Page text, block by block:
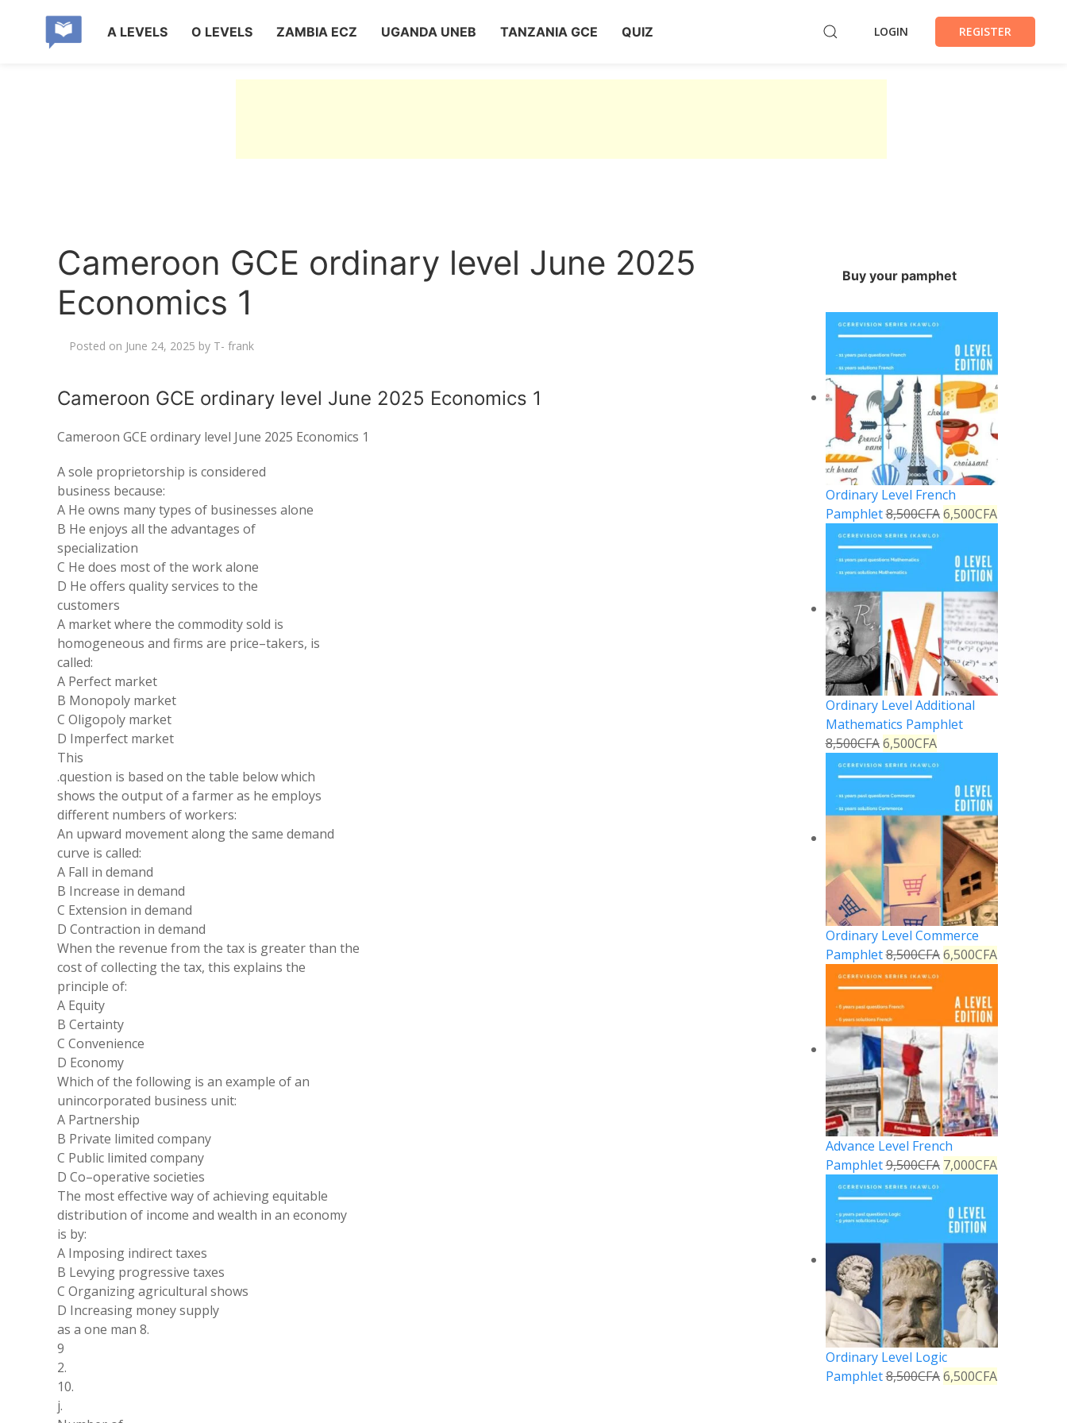
A LEVELS O LEVELS ZAMBIA ECZ UGANDA UNEB TANZANIA GCE QUIZ LOGIN REGISTER
Cameroon GCE ordinary level June 2025
Economics 1
Posted on June 24, 2025 by T- frank
Cameroon GCE ordinary level June 2025 Economics 1
Cameroon GCE ordinary level June 2025 Economics 1
A sole proprietorship is considered
business because:
A He owns manytypes of businesses alone
B He enjoys all the advantages of
specialization
C He does most of the workalone
D He offers quality services to the
customers
A market where the commodity sold is
homogeneous and firms are price–takers, is
called:
A Perfect market
B Monopoly market
C Oligopoly market
D Imperfect market
This
.question is based on the table below which
shows the output ofa farmer as he employs
different numbers of workers:
An upward movementalong the same demand
curve is called:
A Fall in demand
B Increase in demand
C Extension in demand
D Contraction in demand
When the revenue from the tax is greaterthan the
cost of collecting the tax, this explains the
principle of:
A Equity
B Certainty
C Convenience
D Economy
Which of the following is an example ofan
unincorporated business unit:
A Partnership
B Private limited company
C Public limited company
D Co–operative societies
The most effective way of achieving equitable
distribution of income and wealth in an economy
is by:
A Imposing indirect taxes
B Levying progressive taxes
C Organizing agricultural shows
D Increasing money supply
as a one man 8.
9
2.
10.
j.
Buy your pamphet
Ordinary Level French
Pamphlet8,500CFA 6,500CFA
Ordinary Level Additional
Mathematics Pamphlet
8,500CFA 6,500CFA
Ordinary Level Commerce
Pamphlet8,500CFA 6,500CFA
Advance Level French
Pamphlet9,500CFA 7,000CFA
Ordinary Level Logic
Pamphlet8,500CFA 6,500CFA